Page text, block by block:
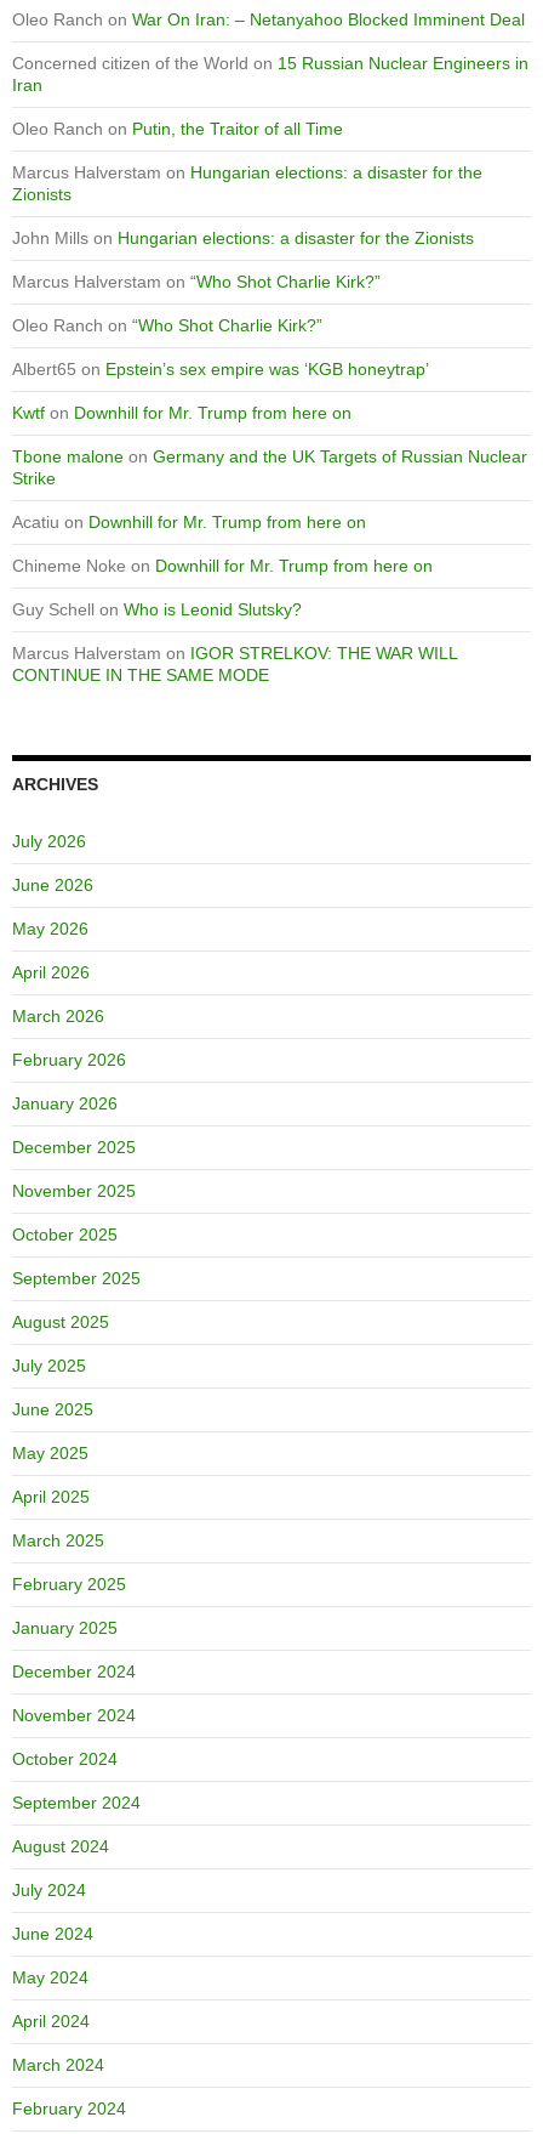
Oleo Ranch on War On Iran: – Netanyahoo Blocked Imminent Deal
Concerned citizen of the World on 15 Russian Nuclear Engineers in
Iran
Oleo Ranch on Putin, the Traitor of all Time
Marcus Halverstam on Hungarian elections: a disaster for the
Zionists
John Mills on Hungarian elections: a disaster for the Zionists
Marcus Halverstam on “Who Shot Charlie Kirk?”
Oleo Ranch on “Who Shot Charlie Kirk?”
Albert65 on Epstein’s sex empire was ‘KGB honeytrap’
Kwtf on Downhill for Mr. Trump from here on
Tbone malone on Germany and the UK Targets of Russian Nuclear
Strike
Acatiu on Downhill for Mr. Trump from here on
Chineme Noke on Downhill for Mr. Trump from here on
Guy Schell on Who is Leonid Slutsky?
Marcus Halverstam on IGOR STRELKOV: THE WAR WILL
CONTINUE IN THE SAME MODE
ARCHIVES
July 2026
June 2026
May 2026
April 2026
March 2026
February 2026
January 2026
December 2025
November 2025
October 2025
September 2025
August 2025
July 2025
June 2025
May 2025
April 2025
March 2025
February 2025
January 2025
December 2024
November 2024
October 2024
September 2024
August 2024
July 2024
June 2024
May 2024
April 2024
March 2024
February 2024